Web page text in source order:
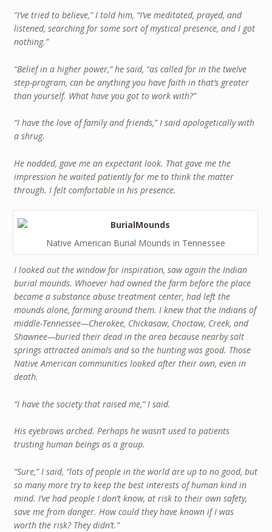
“I’ve tried to believe,” I told him, “I’ve meditated, prayed, and
listened, searching for some sort of mystical presence, and I got
nothing.”
“Belief in a higher power,” he said, “as called for in the twelve
step-program, can be anything you have faith in that’s greater
than yourself. What have you got to work with?”
“I have the love of family and friends,” I said apologetically with
a shrug.
He nodded, gave me an expectant look. That gave me the
impression he waited patiently for me to think the matter
through. I felt comfortable in his presence.
Native American Burial Mounds in Tennessee
I looked out the window for inspiration, saw again the Indian
burial mounds. Whoever had owned the farm before the place
became a substance abuse treatment center, had left the
mounds alone, farming around them. I knew that the Indians of
middle-Tennessee—Cherokee, Chickasaw, Choctaw, Creek, and
Shawnee—buried their dead in the area because nearby salt
springs attracted animals and so the hunting was good. Those
Native American communities looked after their own, even in
death.
“I have the society that raised me,” I said.
His eyebrows arched. Perhaps he wasn’t used to patients
trusting human beings as a group.
“Sure,” I said, “lots of people in the world are up to no good, but
so many more try to keep the best interests of human kind in
mind. I’ve had people I don’t know, at risk to their own safety,
save me from danger. How could they have known if I was
worth the risk? They didn’t.”